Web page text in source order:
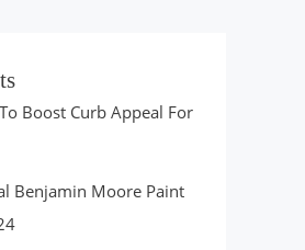
Boost Curb Appeal For
Benjamin Moore Paint